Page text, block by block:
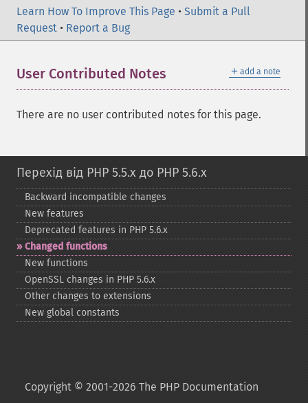
Learn How To Improve This Page • Submit a Pull
Request • Report a Bug
＋ add a note
User Contributed Notes
There are no user contributed notes for this page.
Перехід від PHP 5.5.x до PHP 5.6.x
Backward incompatible changes
New features
Deprecated features in PHP 5.6.x
Changed functions
New functions
OpenSSL changes in PHP 5.6.x
Other changes to extensions
New global constants
Copyright © 2001-2026 The PHP Documentation